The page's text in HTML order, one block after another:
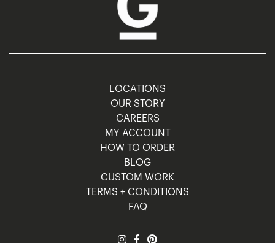
LOCATIONS
OUR STORY
CAREERS
MY ACCOUNT
HOW TO ORDER
BLOG
CUSTOM WORK
TERMS + CONDITIONS
FAQ